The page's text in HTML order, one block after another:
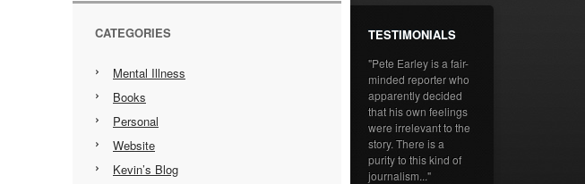
CATEGORIES
Mental Illness
Books
Personal
Website
Kevin’s Blog
TESTIMONIALS
"Pete Earley is a fair-
minded reporter who
apparently decided
that his own feelings
were irrelevant to the
story. There is a
purity to this kind of
journalism..."